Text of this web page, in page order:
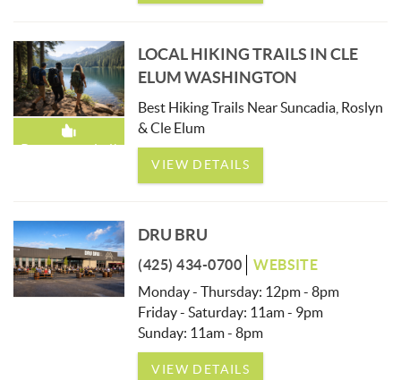
Recommended!
LOCAL HIKING TRAILS IN CLE
ELUM WASHINGTON
Best Hiking Trails Near Suncadia, Roslyn
& Cle Elum
VIEW DETAILS
DRU BRU
(425) 434-0700
WEBSITE
Monday - Thursday: 12pm - 8pm
Friday - Saturday: 11am - 9pm
Sunday: 11am - 8pm
VIEW DETAILS